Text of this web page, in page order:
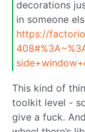
decorations
in someone
https://
This kind of
toolkit level -
give a fuck.